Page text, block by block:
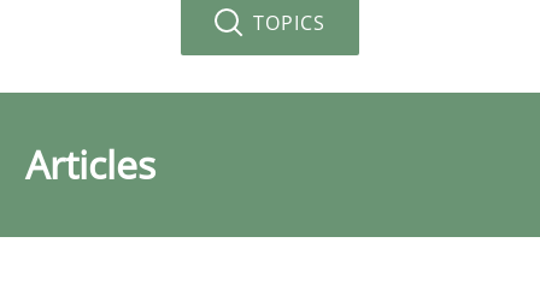
TOPICS
Articles